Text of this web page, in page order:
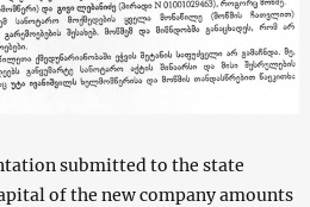
submitted to the state
of the new company amounts